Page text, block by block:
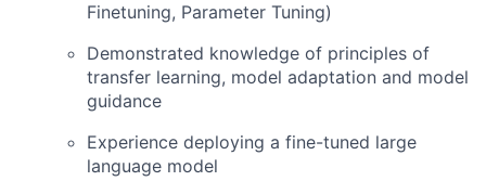
Finetuning, Parameter Tuning)
Demonstrated knowledge of principles of
transfer learning, model adaptation and model
guidance
Experience deploying a fine-tuned large
language model